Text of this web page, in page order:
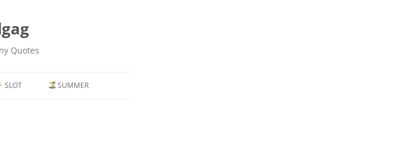
Quotes
SLOT SUMMER